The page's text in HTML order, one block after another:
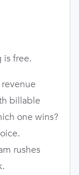
is free.
billable
one wins?
rushes